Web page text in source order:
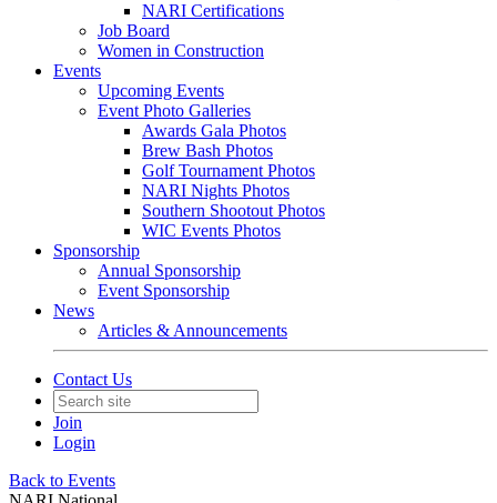
NARI Certifications
Job Board
Women in Construction
Events
Upcoming Events
Event Photo Galleries
Awards Gala Photos
Brew Bash Photos
Golf Tournament Photos
NARI Nights Photos
Southern Shootout Photos
WIC Events Photos
Sponsorship
Annual Sponsorship
Event Sponsorship
News
Articles & Announcements
Contact Us
Join
Login
Back to Events